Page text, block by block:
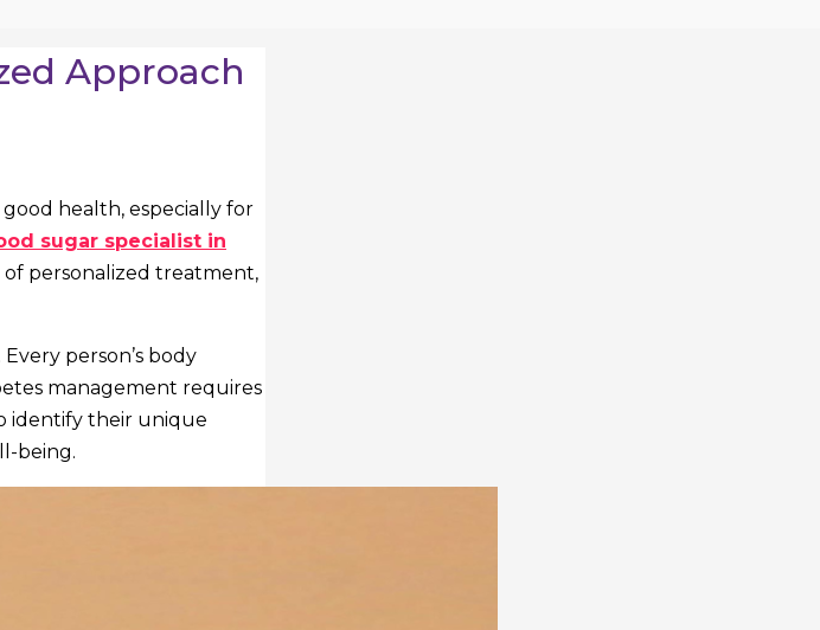
Approach
health, especially for
sugar specialist in
personalized treatment,
person’s body
management requires
identify their unique
being.